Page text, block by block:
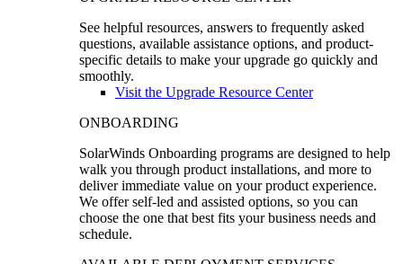
See helpful resources, answers to frequently asked
questions, available assistance options, and product-
specific details to make your upgrade go quickly and
smoothly.
Visit the Upgrade Resource Center
ONBOARDING
SolarWinds Onboarding programs are designed to help
walk you through product installations, and more to
deliver immediate value on your product experience.
We offer self-led and assisted options, so you can
choose the one that best fits your business needs and
schedule.